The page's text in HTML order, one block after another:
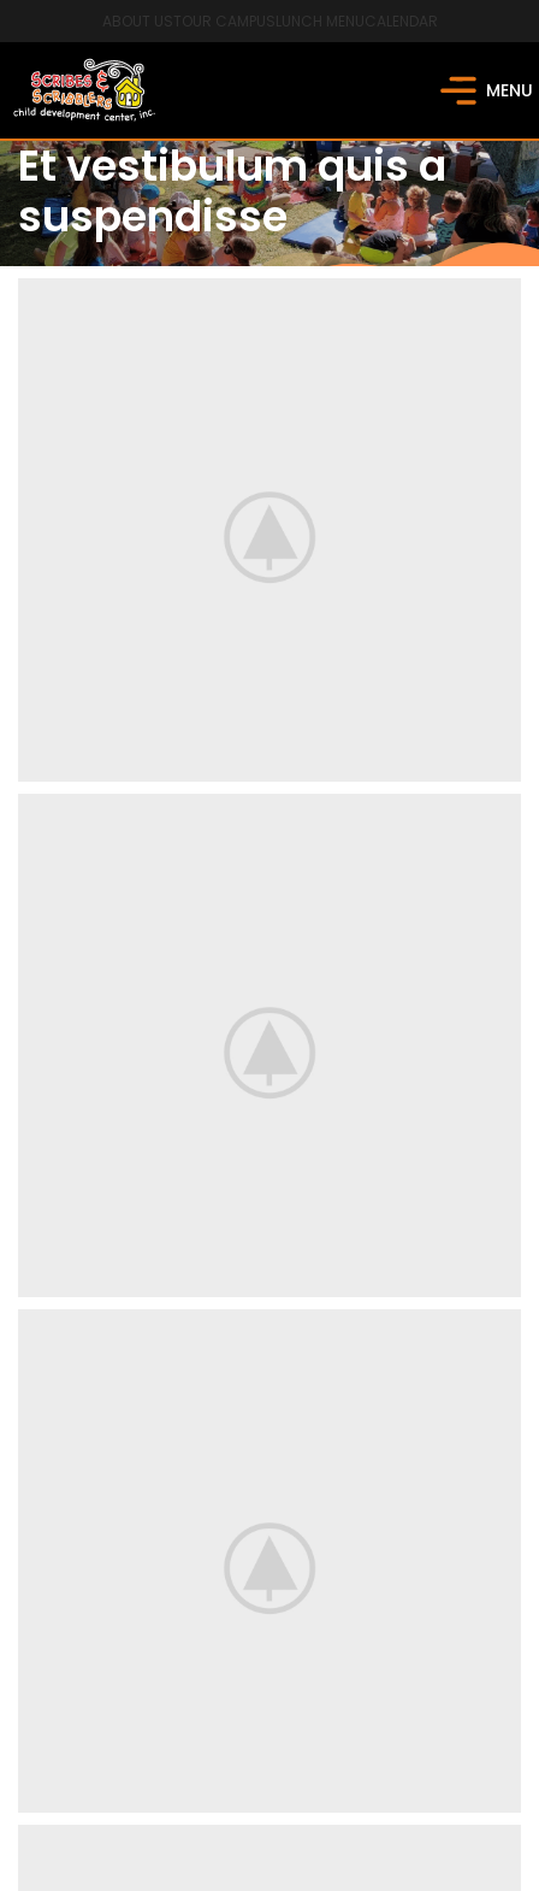
ABOUT US TOUR CAMPUS LUNCH MENU CALENDAR
MENU
Et vestibulum quis a
suspendisse